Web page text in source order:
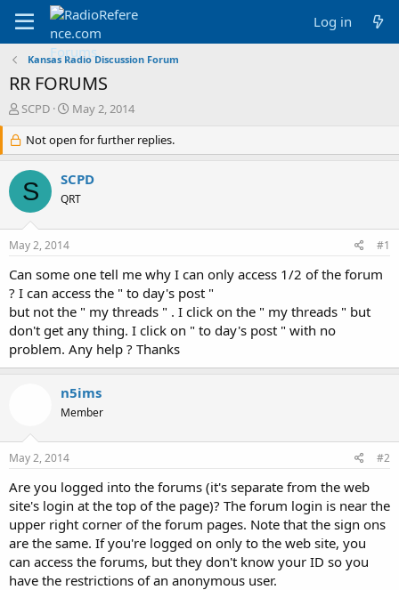
Log in
Kansas Radio Discussion Forum
RR FORUMS
T
r
e
a
d
s
r
e
r
SCPD
S
a
r
t
d
a
May 2, 2014
Not open for further replies.
S SCPD
QRT
May 2, 2014 #1
Can some one tell me why I can only access 1/2 of the forum
? I can access the " to day's post "
but not the " my threads " . I click on the " my threads " but
don't get any thing. I click on " to day's post " with no
problem. Any help ? Thanks
n5ims
Member
May 2, 2014 #2
Are you logged into the forums (it's separate from the web
site's login at the top of the page)? The forum login is near the
upper right corner of the forum pages. Note that the sign ons
are the same. If you're logged on only to the web site, you
can access the forums, but they don't know your ID so you
have the restrictions of an anonymous user.